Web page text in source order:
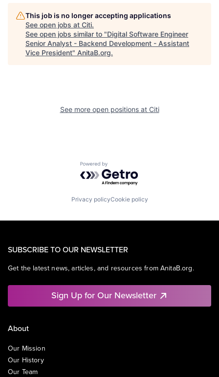
This job is no longer accepting applications
See open jobs at Citi.
See open jobs similar to "Digital Software Engineer
Senior Analyst - Backend Development - Assistant
Vice President" AnitaB.org.
See more open positions at Citi
Powered by Getro.com
Privacy policyCookie policy
SUBSCRIBE TO OUR NEWSLETTER
Get the latest news, articles, and resources from AnitaB.org.
Sign Up for Our Newsletter
About
Our Mission
Our History
Our Team